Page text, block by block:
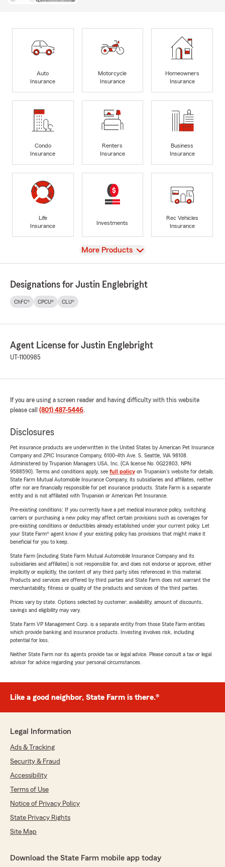
Auto
Insurance
Motorcycle
Insurance
Homeowners
Insurance
Condo
Insurance
Renters
Insurance
Business
Insurance
Life
Insurance
Investments
Rec Vehicles
Insurance
View
More Products
Designations for Justin Englebright
ChFC® CPCU® CLU®
Agent License for Justin Englebright
UT-1100985
If you are using a screen reader and having difficulty with this website
please call (801) 487-5446.
Disclosures
Pet insurance products are underwritten in the United States by American Pet Insurance
Company and ZPIC Insurance Company, 6100-4th Ave. S, Seattle, WA 98108.
Administered by Trupanion Managers USA, Inc. (CA license No. 0G22803, NPN
9588590). Terms and conditions apply, see full policyon Trupanion's website for details.
State Farm Mutual Automobile Insurance Company, its subsidiaries and affiliates, neither
offer nor are financially responsible for pet insurance products. State Farm is a separate
entity and is not affiliated with Trupanion or American Pet Insurance.
Pre-existing conditions: If you currently have a pet medical insurance policy, switching
carriers or purchasing a new policy may affect certain provisions such as coverages for
pre-existing conditions or deductibles already established under your current policy. Let
your State Farm® agent know if your existing policy has provisions that might make it
beneficial for you to keep.
State Farm (including State Farm Mutual Automobile Insurance Company and its
subsidiaries and affiliates) is not responsible for, and does not endorse or approve, either
implicitly or explicitly, the content of any third party sites referenced in this material.
Products and services are offered by third parties and State Farm does not warrant the
merchantability, fitness or quality of the products and services of the third parties.
Prices vary by state. Options selected by customer; availability, amount of discounts,
savings and eligibility may vary.
State Farm VP Management Corp. is a separate entity from those State Farm entities
which provide banking and insurance products. Investing involves risk, including
potential for loss.
Neither State Farm nor its agents provide tax or legal advice. Please consult a tax or legal
advisor for advice regarding your personal circumstances.
Like a good neighbor, State Farm is there.®
Legal Information
Ads & Tracking
Security & Fraud
Accessibility
Terms of Use
Notice of Privacy Policy
State Privacy Rights
Site Map
Download the State Farm mobile app today